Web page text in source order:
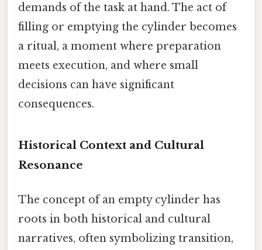
demands of the task at hand. The act of
filling or emptying the cylinder becomes
a ritual, a moment where preparation
meets execution, and where small
decisions can have significant
consequences.
Historical Context and Cultural
Resonance
The concept of an empty cylinder has
roots in both historical and cultural
narratives, often symbolizing transition,